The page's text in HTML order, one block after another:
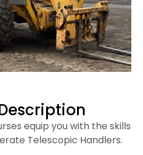
equip you with the skills
Telescopic Handlers.